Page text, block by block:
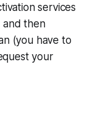
services
and then
(you have to
your